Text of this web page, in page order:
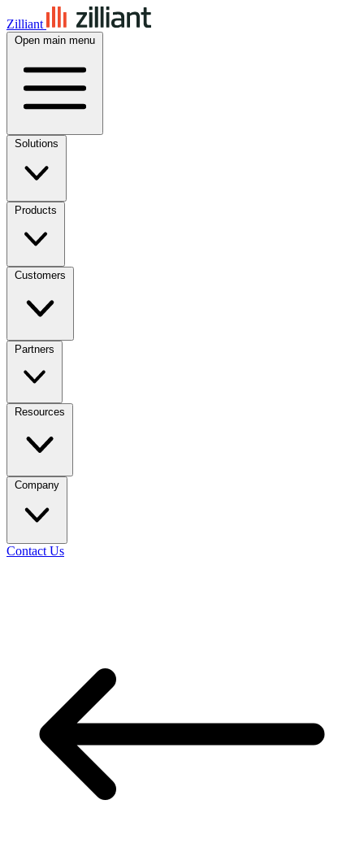
Zilliant
Open main menu
Solutions
Products
Customers
Partners
Resources
Company
Contact Us